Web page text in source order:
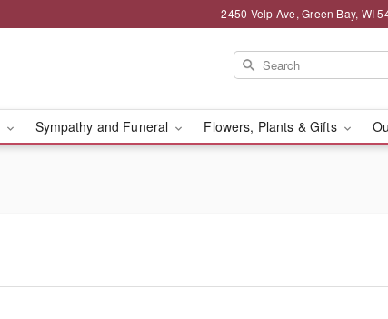
2450 Velp Ave, Green Bay, WI
Sympathy and Funeral Flowers, Plants & Gifts